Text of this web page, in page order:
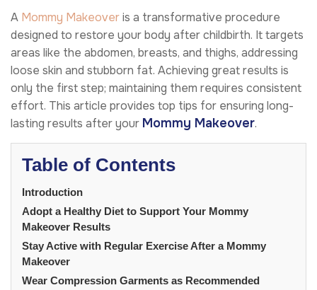
A Mommy Makeoveris a transformative procedure
designed to restore your body after childbirth. It targets
areas like the abdomen, breasts, and thighs, addressing
loose skin and stubborn fat. Achieving great results is
only the first step; maintaining them requires consistent
effort. This article provides top tips for ensuring long-
lasting results after your Mommy Makeover.
Table of Contents
Introduction
Adopt a Healthy Diet to Support Your Mommy
Makeover Results
Stay Active with Regular Exercise After a Mommy
Makeover
Wear Compression Garments as Recommended